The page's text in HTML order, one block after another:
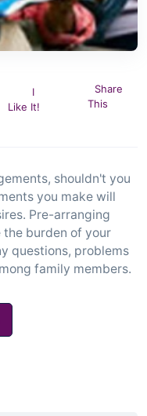
I
Like It!
Share
This
shouldn't you
you make will
Pre-arranging
burden of your
questions, problems
family members.